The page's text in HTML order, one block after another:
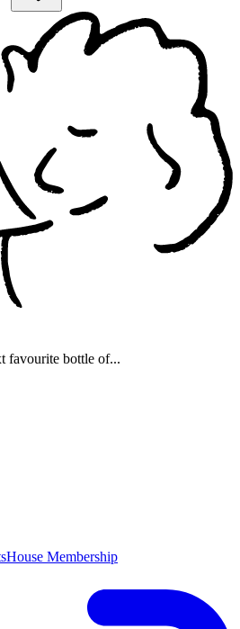
favourite bottle of...
House Membership